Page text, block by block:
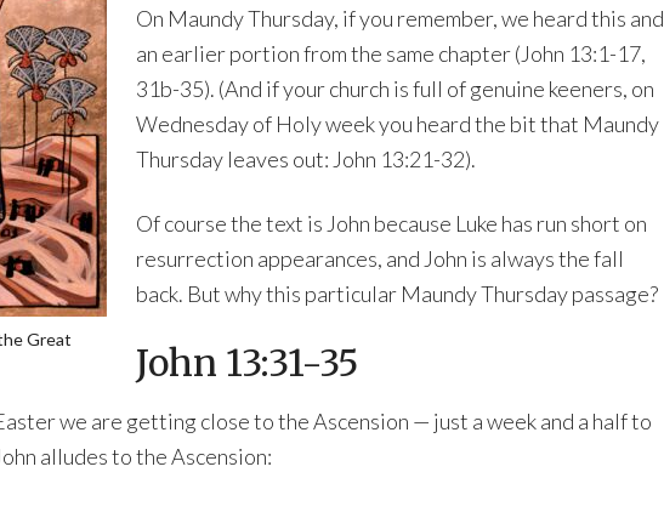
Great
On Maundy Thursday, if you remember, we heard this and
an earlier portion from the same chapter (John 13:1-17,
31b-35). (And if your church is full of genuine keeners, on
Wednesday of Holy week you heard the bit that Maundy
Thursday leaves out: John 13:21-32).
Of course the text is John because Luke has run short on
resurrection appearances, and John is always the fall
back. But why this particular Maundy Thursday passage?
John 13:31-35
we are getting close to the Ascension — just a week and a half to
alludes to the Ascension: